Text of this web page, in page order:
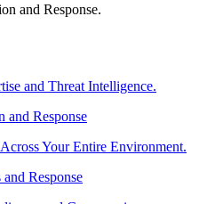
and Response.
and Threat Intelligence.
and Response
Your Entire Environment.
Response